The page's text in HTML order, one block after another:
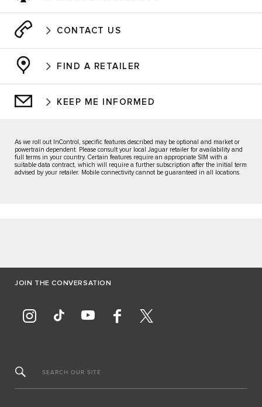
CONTACT US
FIND A RETAILER
KEEP ME INFORMED
As we roll out InControl, specific features described may be optional and market or
powertrain dependent. Please consult your local Jaguar retailer for availability and
full terms in your country. Certain features require an appropriate SIM with a
suitable data contract, which will require a further subscription after the initial term
advised by your retailer. Mobile connectivity cannot be guaranteed in all locations.
JOIN THE CONVERSATION
SEARCH OUR SITE